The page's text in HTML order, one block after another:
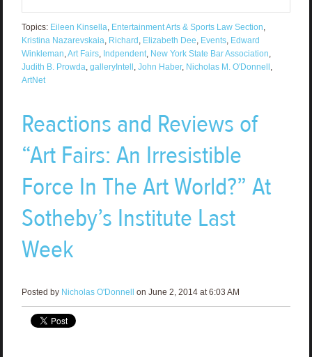
Topics: Eileen Kinsella, Entertainment Arts & Sports Law Section,
Kristina Nazarevskaia, Richard, Elizabeth Dee, Events, Edward
Winkleman,Art Fairs, Indpendent, New York State Bar Association,
Judith B. Prowda, galleryIntell, John Haber, Nicholas M. O'Donnell,
ArtNet
Reactions and Reviews of
“Art Fairs: An Irresistible
Force In The Art World?” At
Sotheby’s Institute Last
Week
Posted by Nicholas O'Donnell on June 2, 2014 at 6:03 AM